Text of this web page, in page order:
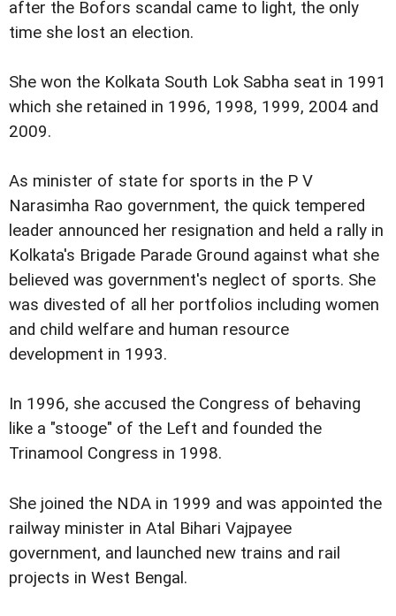
after the Bofors scandal came to light, the only
time she lost an election.
She won the Kolkata South Lok Sabha seat in 1991
which she retained in 1996, 1998, 1999, 2004 and
2009.
As minister of state for sports in the P V
Narasimha Rao government, the quick tempered
leader announced her resignation and held a rally in
Kolkata's Brigade Parade Ground against what she
believed was government's neglect of sports. She
was divested of all her portfolios including women
and child welfare and human resource
development in 1993.
In 1996, she accused the Congress of behaving
like a "stooge" of the Left and founded the
Trinamool Congress in 1998.
She joined the NDA in 1999 and was appointed the
railway minister in Atal Bihari Vajpayee
government, and launched new trains and rail
projects in West Bengal.